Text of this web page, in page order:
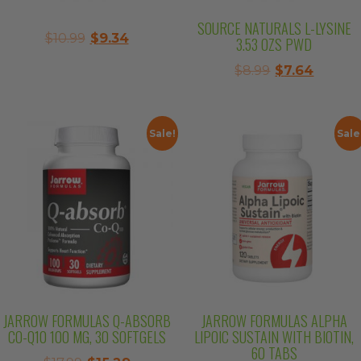
$10.99 Original
$9.34Current
SOURCE NATURALS L-LYSINE
3.53 OZS PWD
$8.99 Original
$7.64
$7.64.
Sale!
JARROW FORMULAS Q-ABSORB
CO-Q10 100 MG, 30 SOFTGELS
JARROW FORMULAS ALPHA
LIPOIC SUSTAIN WITH BIOTIN,
60 TABS